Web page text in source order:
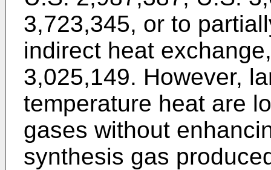
3,723,345, or to
indirect heat
3,025,149. However,
temperature heat are
gases without
synthesis gas